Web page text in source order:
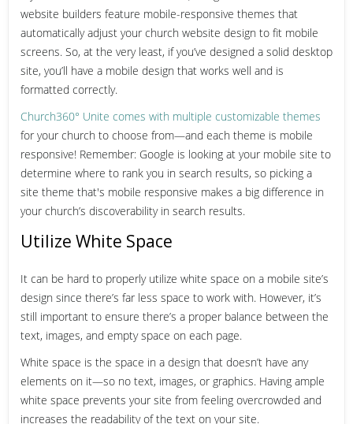
website builders feature mobile-responsive themes that
automatically adjust your church website design to fit mobile
screens. So, at the very least, if you’ve designed a solid desktop
site, you’ll have a mobile design that works well and is
formatted correctly.
Church360° Unite comes with multiple customizable themes
for your church to choose from—and each theme is mobile
responsive! Remember: Google is looking at your mobile site to
determine where to rank you in search results, so picking a
site theme that's mobile responsive makes a big difference in
your church’s discoverability in search results.
Utilize White Space
It can be hard to properly utilize white space on a mobile site’s
design since there’s far less space to work with. However, it’s
still important to ensure there’s a proper balance between the
text, images, and empty space on each page.
White space is the space in a design that doesn’t have any
elements on it—so no text, images, or graphics. Having ample
white space prevents your site from feeling overcrowded and
increases the readability of the text on your site.